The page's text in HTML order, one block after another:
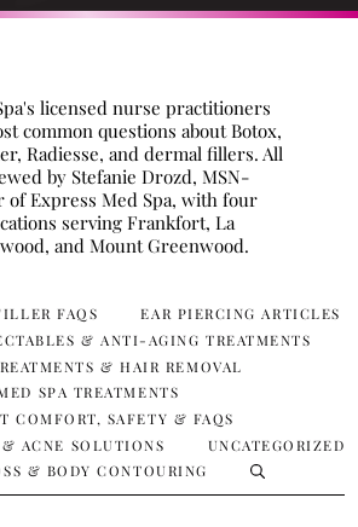
licensed nurse practitioners
common questions about Botox,
Radiesse, and dermal fillers. All
by Stefanie Drozd, MSN-
of Express Med Spa, with four
serving Frankfort, La
and Mount Greenwood.
FAQS
EAR PIERCING ARTICLES
& ANTI-AGING TREATMENTS
& HAIR REMOVAL
SPA TREATMENTS
COMFORT, SAFETY & FAQS
ACNE SOLUTIONS
UNCATEGORIZED
& BODY CONTOURING